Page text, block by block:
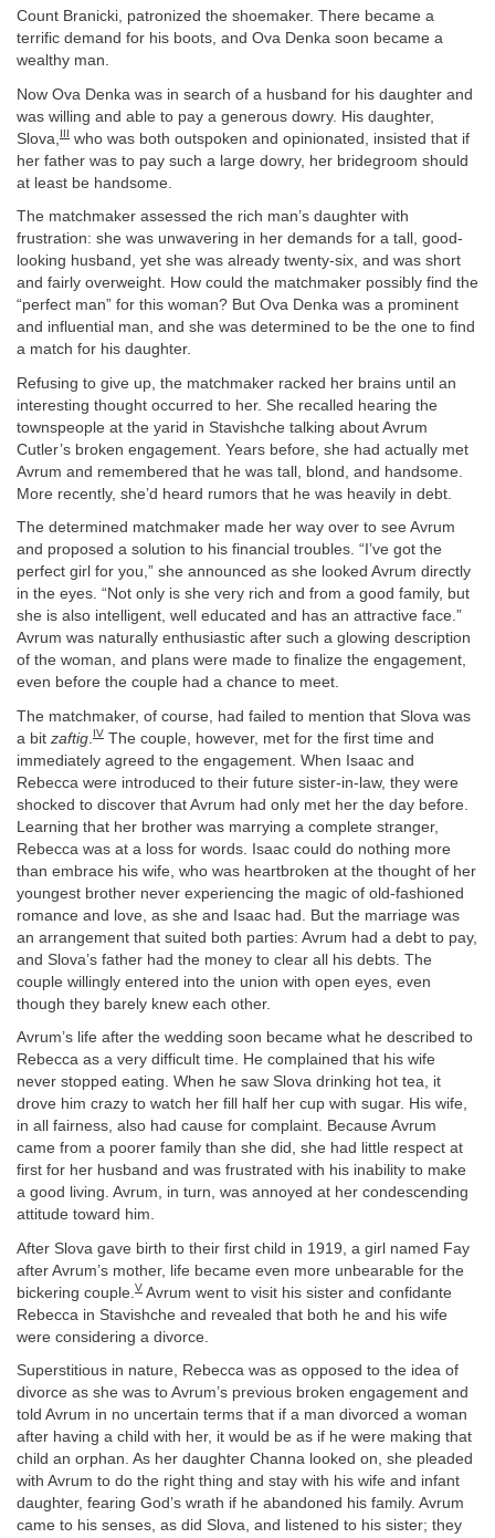
Count Branicki, patronized the shoemaker. There became a
terrific demand for his boots, and Ova Denka soon became a
wealthy man.
Now Ova Denka was in search of a husband for his daughter and
was willing and able to pay a generous dowry. His daughter,
Slova,
who was both outspoken and opinionated, insisted that if
her father was to pay such a large dowry, her bridegroom should
at least be handsome.
The matchmaker assessed the rich man’s daughter with
frustration: she was unwavering in her demands for a tall, good-
looking husband, yet she was already twenty-six, and was short
and fairly overweight. How could the matchmaker possibly find the
“perfect man” for this woman? But Ova Denka was a prominent
and influential man, and she was determined to be the one to find
a match for his daughter.
Refusing to give up, the matchmaker racked her brains until an
interesting thought occurred to her. She recalled hearing the
townspeople at the yarid in Stavishche talking about Avrum
Cutler’s broken engagement. Years before, she had actually met
Avrum and remembered that he was tall, blond, and handsome.
More recently, she’d heard rumors that he was heavily in debt.
The determined matchmaker made her way over to see Avrum
and proposed a solution to his financial troubles. “I’ve got the
perfect girl for you,” she announced as she looked Avrum directly
in the eyes. “Not only is she very rich and from a good family, but
she is also intelligent, well educated and has an attractive face.”
Avrum was naturally enthusiastic after such a glowing description
of the woman, and plans were made to finalize the engagement,
even before the couple had a chance to meet.
The matchmaker, of course, had failed to mention that Slova was
a bit zaftig IV The couple, however, met for the first time and
immediately agreed to the engagement. When Isaac and
Rebecca were introduced to their future sister-in-law, they were
shocked to discover that Avrum had only met her the day before.
Learning that her brother was marrying a complete stranger,
Rebecca was at a loss for words. Isaac could do nothing more
than embrace his wife, who was heartbroken at the thought of her
youngest brother never experiencing the magic of old-fashioned
romance and love, as she and Isaac had. But the marriage was
an arrangement that suited both parties: Avrum had a debt to pay,
and Slova’s father had the money to clear all his debts. The
couple willingly entered into the union with open eyes, even
though they barely knew each other.
Avrum’s life after the wedding soon became what he described to
Rebecca as a very difficult time. He complained that his wife
never stopped eating. When he saw Slova drinking hot tea, it
drove him crazy to watch her fill half her cup with sugar. His wife,
in all fairness, also had cause for complaint. Because Avrum
came from a poorer family than she did, she had little respect at
first for her husband and was frustrated with his inability to make
a good living. Avrum, in turn, was annoyed at her condescending
attitude toward him.
After Slova gave birth to their first child in 1919, a girl named Fay
after Avrum’s mother, life became even more unbearable for the
bickering couple. V Avrum went to visit his sister and confidante
Rebecca in Stavishche and revealed that both he and his wife
were considering a divorce.
Superstitious in nature, Rebecca was as opposed to the idea of
divorce as she was to Avrum’s previous broken engagement and
told Avrum in no uncertain terms that if a man divorced a woman
after having a child with her, it would be as if he were making that
child an orphan. As her daughter Channa looked on, she pleaded
with Avrum to do the right thing and stay with his wife and infant
daughter, fearing God’s wrath if he abandoned his family. Avrum
came to his senses, as did Slova, and listened to his sister; they